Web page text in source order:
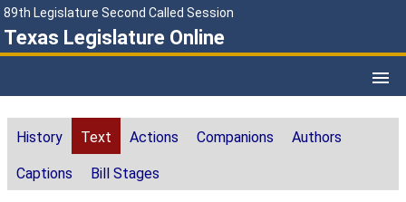
89th Legislature Second Called Session
Texas Legislature Online
History Text Actions Companions Authors
Captions Bill Stages